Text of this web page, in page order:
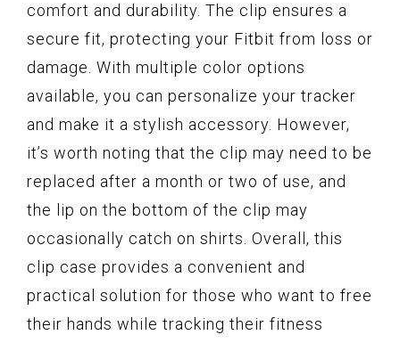
comfort and durability. The clip ensures a
secure fit, protecting your Fitbit from loss or
damage. With multiple color options
available, you can personalize your tracker
and make it a stylish accessory. However,
it’s worth noting that the clip may need to be
replaced after a month or two of use, and
the lip on the bottom of the clip may
occasionally catch on shirts. Overall, this
clip case provides a convenient and
practical solution for those who want to free
their hands while tracking their fitness